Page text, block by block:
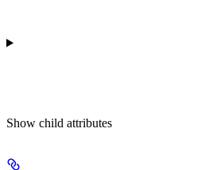
Show child attributes